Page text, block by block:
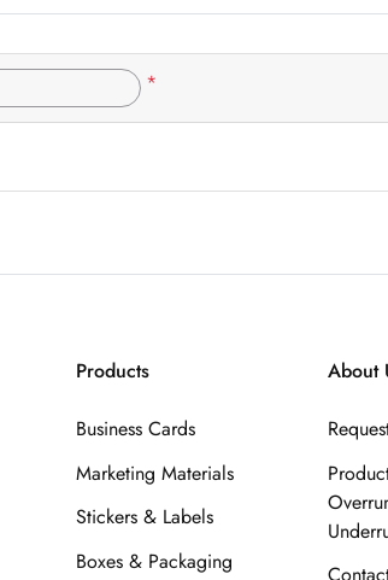
*
Products
Business Cards
Marketing Materials
Stickers & Labels
Boxes & Packaging
About